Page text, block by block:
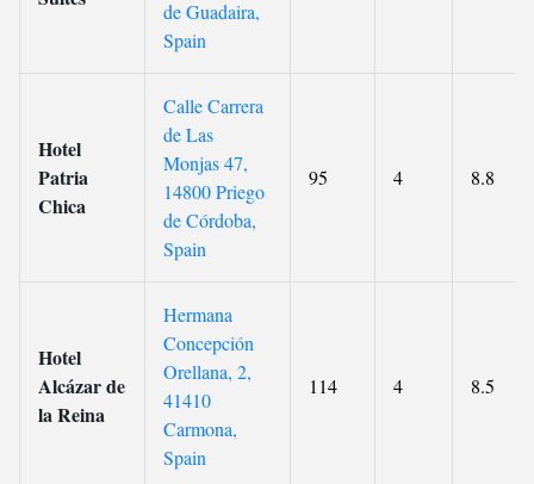
de Guadaira,
Spain
Hotel
Patria
Chica
Calle Carrera
de Las
Monjas 47,
14800 Priego
de Córdoba,
Spain
95 4 8.8
Hotel
Alcázar de
la Reina
Hermana
Concepción
Orellana, 2,
41410
Carmona,
Spain
114 4 8.5